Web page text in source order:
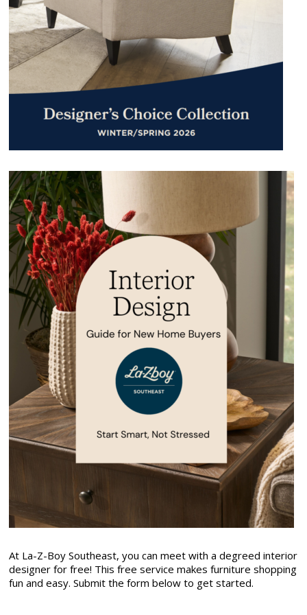
At La-Z-Boy Southeast, you can meet with a degreed interior
designer for free! This free service makes furniture shopping
fun and easy. Submit the form below to get started.